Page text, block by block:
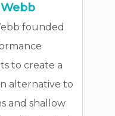
founded
to create a
alternative to
and shallow